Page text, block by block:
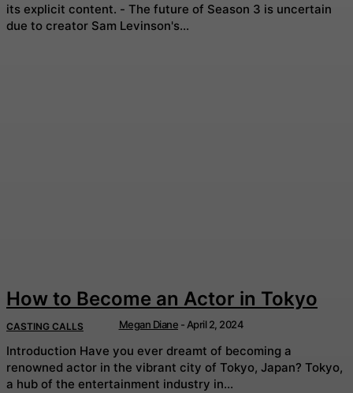
its explicit content. - The future of Season 3 is uncertain
due to creator Sam Levinson's...
How to Become an Actor in Tokyo
CASTING CALLS Megan Diane - April 2, 2024
Introduction Have you ever dreamt of becoming a
renowned actor in the vibrant city of Tokyo, Japan? Tokyo,
a hub of the entertainment industry in...